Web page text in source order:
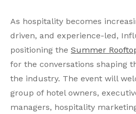
As hospitality becomes
driven, and experience-led,
positioning the Summer
for the conversations shaping
the industry. The event will
group of hotel owners,
managers, hospitality